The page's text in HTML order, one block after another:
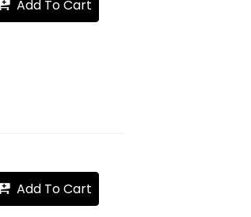
Add To Cart
Add To Cart